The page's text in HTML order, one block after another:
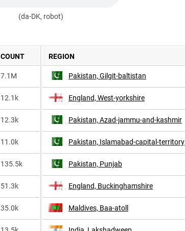
(da-DK, robot)
COUNT
7.1M
12.1k
12.3k
11.0k
135.5k
51.3k
35.0k
REGION
Pakistan, Gilgit-baltistan
England, West-yorkshire
Pakistan, Azad-jammu-and-kashmir
Pakistan, Islamabad-capital-territory
Pakistan, Punjab
England, Buckinghamshire
Maldives, Baa-atoll